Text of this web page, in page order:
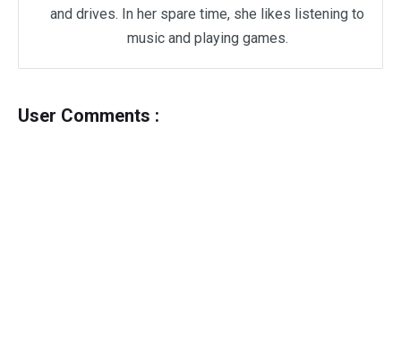
and drives. In her spare time, she likes listening to
music and playing games.
User Comments :